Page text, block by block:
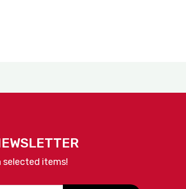
selected items!